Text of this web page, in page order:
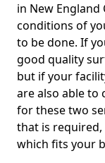
in New
conditions of
to be done. If
good quality
but if your
are also able to
for these two
that is
which fits your